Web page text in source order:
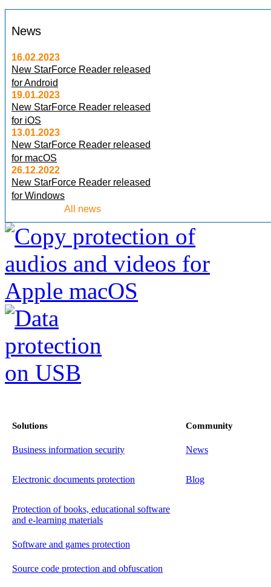
News
16.02.2023
New StarForce Reader released
for Android
19.01.2023
New StarForce Reader released
for iOS
13.01.2023
New StarForce Reader released
for macOS
26.12.2022
New StarForce Reader released
for Windows
All news
Solutions Community
Business information security News
Electronic documents protection Blog
Protection of books, educational software
and e-learning materials
Software and games protection
Source code protection and obfuscation